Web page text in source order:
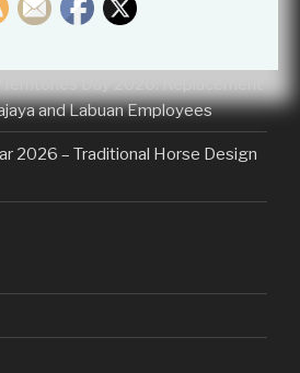
Malaysia School Holidays
Day 2026: Replacement
and Labuan Employees
2026 – Traditional Horse Design